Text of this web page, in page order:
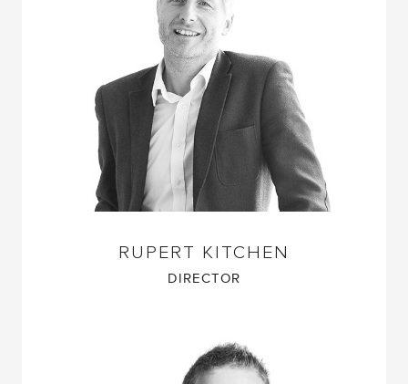
RUPERT KITCHEN
DIRECTOR